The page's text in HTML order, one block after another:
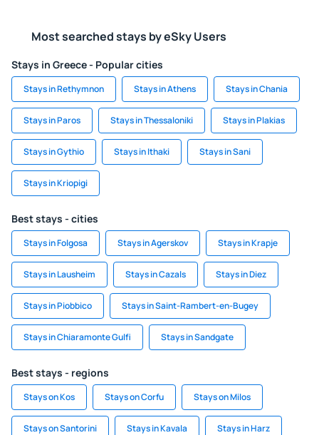
Most searched stays by eSky Users
Stays in Greece - Popular cities
Stays in Rethymnon Stays in Athens Stays in Chania
Stays in Paros Stays in Thessaloniki Stays in Plakias
Stays in Gythio Stays in Ithaki Stays in Sani
Stays in Kriopigi
Best stays - cities
Stays in Folgosa Stays in Agerskov Stays in Krapje
Stays in Lausheim Stays in Cazals Stays in Diez
Stays in Piobbico Stays in Saint-Rambert-en-Bugey
Stays in Chiaramonte Gulfi Stays in Sandgate
Best stays - regions
Stays on Kos Stays on Corfu Stays on Milos
Stays on Santorini Stays in Kavala Stays in Harz